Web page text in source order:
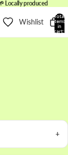
Locally produced
Wishlist
Total
items
in
cart: